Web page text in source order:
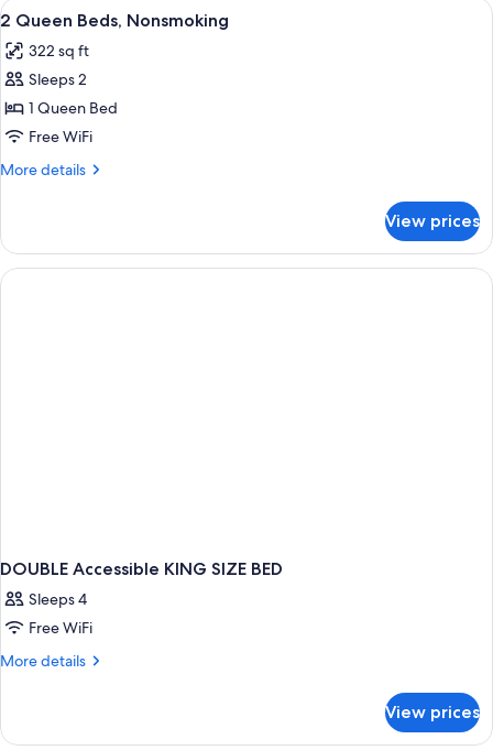
BEDS
View
all
photos
for
2
Queen
Beds,
Premium bedding, desk, blackout
1
2 Queen Beds, Nonsmoking
322 sq ft
Sleeps 2
1 Queen Bed
Free WiFi
More details
More
Queen
Beds,
Nonsmoking
View prices
DOUBLE Accessible KING SIZE BED
Sleeps 4
Free WiFi
More details
More
Accessible
View prices